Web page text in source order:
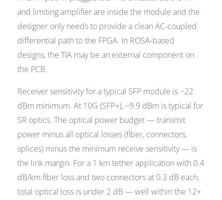
and limiting amplifier are inside the module and the
designer only needs to provide a clean AC-coupled
differential path to the FPGA. In ROSA-based
designs, the TIA may be an external component on
the PCB.
Receiver sensitivity for a typical SFP module is −22
dBm minimum. At 10G (SFP+), −9.9 dBm is typical for
SR optics. The optical power budget — transmit
power minus all optical losses (fiber, connectors,
splices) minus the minimum receive sensitivity — is
the link margin. For a 1 km tether application with 0.4
dB/km fiber loss and two connectors at 0.3 dB each,
total optical loss is under 2 dB — well within the 12+